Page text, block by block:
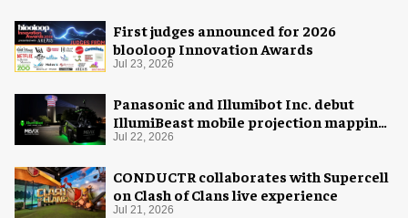
First judges announced for 2026
blooloop Innovation Awards
Jul 23, 2026
Panasonic and Illumibot Inc. debut
IllumiBeast mobile projection mapping
system
Jul 22, 2026
CONDUCTR collaborates with Supercell
on Clash of Clans live experience
Jul 21, 2026